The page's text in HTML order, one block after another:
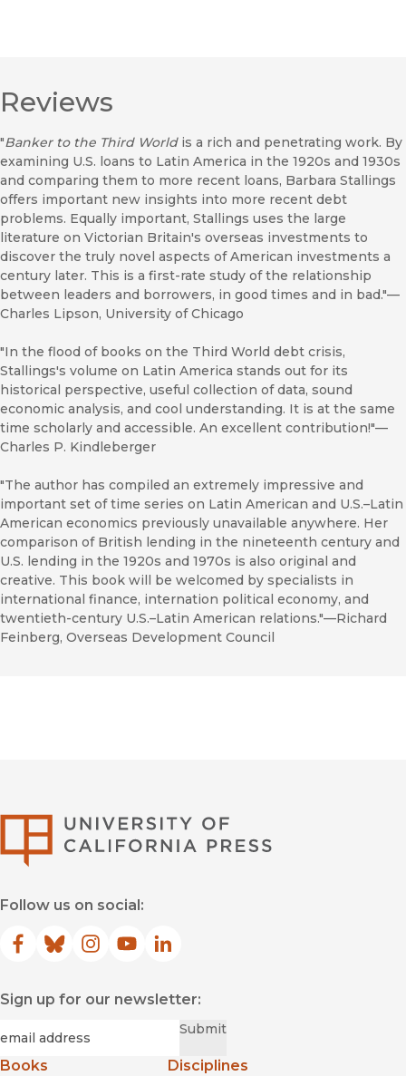
Reviews
"Banker to the Third Worldis a rich and penetrating work. By
examining U.S. loans to Latin America in the 1920s and 1930s
and comparing them to more recent loans, Barbara Stallings
offers important new insights into more recent debt
problems. Equally important, Stallings uses the large
literature on Victorian Britain's overseas investments to
discover the truly novel aspects of American investments a
century later. This is a first-rate study of the relationship
between leaders and borrowers, in good times and in bad."—
Charles Lipson, University of Chicago
"In the flood of books on the Third World debt crisis,
Stallings's volume on Latin America stands out for its
historical perspective, useful collection of data, sound
economic analysis, and cool understanding. It is at the same
time scholarly and accessible. An excellent contribution!"—
Charles P. Kindleberger
"The author has compiled an extremely impressive and
important set of time series on Latin American and U.S.–Latin
American economics previously unavailable anywhere. Her
comparison of British lending in the nineteenth century and
U.S. lending in the 1920s and 1970s is also original and
creative. This book will be welcomed by specialists in
international finance, internation political economy, and
twentieth-century U.S.–Latin American relations."—Richard
Feinberg, Overseas Development Council
Follow us on social:
Facebook
(opens in new window)
Bluesky
(opens in new window)
Instagram
(opens in new window)
YouTube
(opens in new window)
LinkedIn
(opens in new window)
Sign up for our newsletter:
Submit
Books
Disciplines